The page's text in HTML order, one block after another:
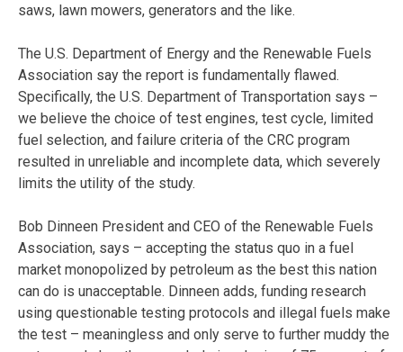
saws, lawn mowers, generators and the like.
The U.S. Department of Energy and the Renewable Fuels
Association say the report is fundamentally flawed.
Specifically, the U.S. Department of Transportation says –
we believe the choice of test engines, test cycle, limited
fuel selection, and failure criteria of the CRC program
resulted in unreliable and incomplete data, which severely
limits the utility of the study.
Bob Dinneen President and CEO of the Renewable Fuels
Association, says – accepting the status quo in a fuel
market monopolized by petroleum as the best this nation
can do is unacceptable. Dinneen adds, funding research
using questionable testing protocols and illegal fuels make
the test – meaningless and only serve to further muddy the